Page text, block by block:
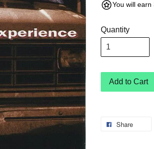
You will
Quantity
Add to Cart
Share